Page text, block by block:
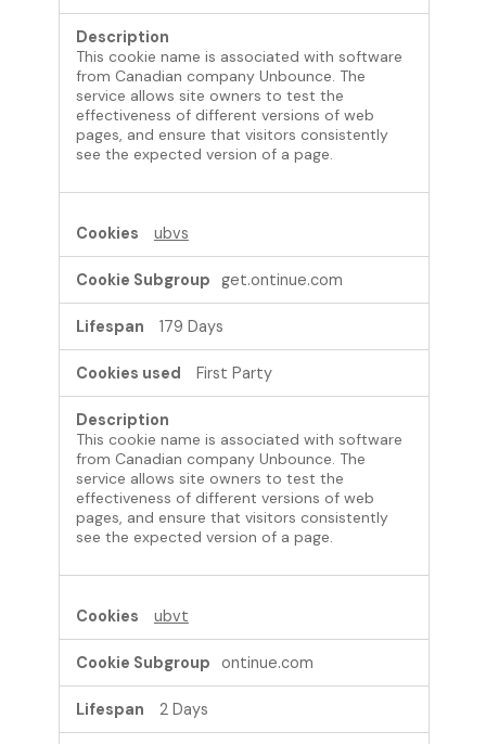
This cookie name is associated with software
from Canadian company Unbounce. The
service allows site owners to test the
effectiveness of different versions of web
pages, and ensure that visitors consistently
see the expected version of a page.
ubvs
get.ontinue.com
179 Days
First Party
This cookie name is associated with software
from Canadian company Unbounce. The
service allows site owners to test the
effectiveness of different versions of web
pages, and ensure that visitors consistently
see the expected version of a page.
ubvt
ontinue.com
2 Days